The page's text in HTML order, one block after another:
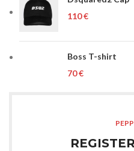
€
Boss T-shirt
€